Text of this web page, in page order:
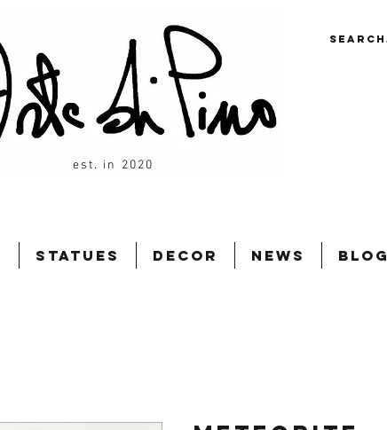
est. in 2020
Statues Decor News Blog